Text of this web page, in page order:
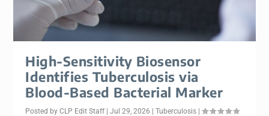
High-Sensitivity Biosensor
Identifies Tuberculosis via
Blood-Based Bacterial Marker
Posted byCLP Edit Staff |Jul 29, 2026 |Tuberculosis |